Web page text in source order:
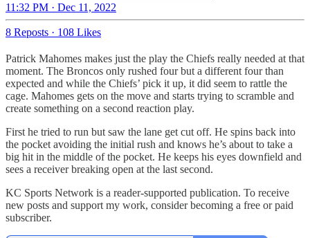
11:32 PM · Dec 11, 2022
8 Reposts · 108 Likes
Patrick Mahomes makes just the play the Chiefs really needed at that
moment. The Broncos only rushed four but a different four than
expected and while the Chiefs’ pick it up, it did seem to rattle the
cage. Mahomes gets on the move and starts trying to scramble and
create something on a second reaction play.
First he tried to run but saw the lane get cut off. He spins back into
the pocket avoiding the initial rush and knows he’s about to take a
big hit in the middle of the pocket. He keeps his eyes downfield and
sees a receiver breaking open at the last second.
KC Sports Network is a reader-supported publication. To receive
new posts and support my work, consider becoming a free or paid
subscriber.